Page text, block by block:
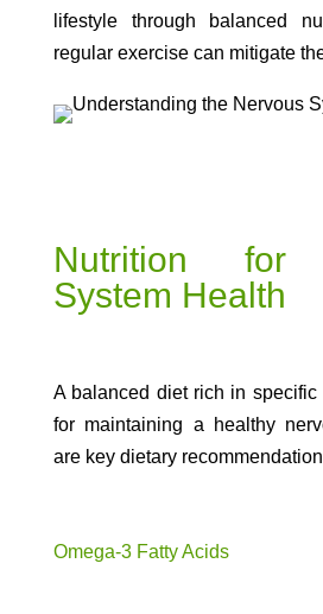
lifestyle through balanced
regular exercise can mitigate
Nutrition for
System Health
A balanced diet rich in specific
for maintaining a healthy
are key dietary
Omega-3 Fatty Acids